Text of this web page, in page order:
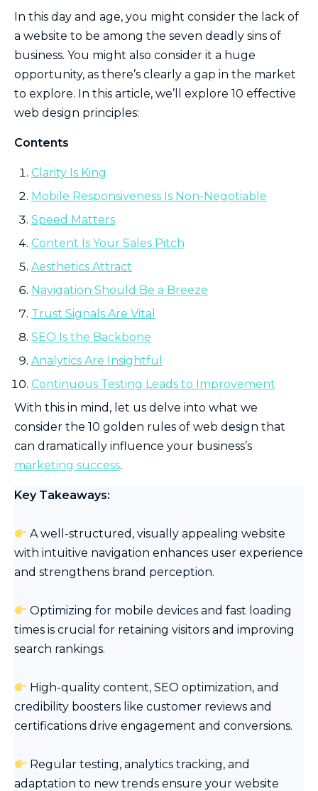
In this day and age, you might consider the lack of
a website to be among the seven deadly sins of
business. You might also consider it a huge
opportunity, as there’s clearly a gap in the market
to explore. In this article, we’ll explore 10 effective
web design principles:
Contents
Clarity Is King
Mobile Responsiveness Is Non-Negotiable
Speed Matters
Content Is Your Sales Pitch
Aesthetics Attract
Navigation Should Be a Breeze
Trust Signals Are Vital
SEO Is the Backbone
Analytics Are Insightful
Continuous Testing Leads to Improvement
With this in mind, let us delve into what we
consider the 10 golden rules of web design that
can dramatically influence your business’s
marketing success.
Key Takeaways:
A well-structured, visually appealing website
with intuitive navigation enhances user experience
and strengthens brand perception.
Optimizing for mobile devices and fast loading
times is crucial for retaining visitors and improving
search rankings.
High-quality content, SEO optimization, and
credibility boosters like customer reviews and
certifications drive engagement and conversions.
Regular testing, analytics tracking, and
adaptation to new trends ensure your website